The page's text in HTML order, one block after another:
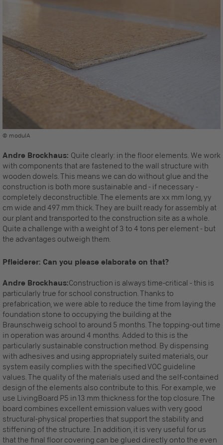
Andre Brockhaus: Quite clearly: in the floor elements. We work
with components that are fastened to the wall structure with
wooden dowels. This means we can do without glue and the
construction is both more sustainable and - if necessary -
completely deconstructible. The elements are xx mm long, yy
cm wide and 497 mm thick. They are built ready for assembly at
our plant and transported to the construction site as a whole.
Quite a challenge with a weight of 3 to 4 tons per element - but
the advantages outweigh them.
© modulA
Pfleiderer: Can you please elaborate on that?
Andre Brockhaus:Construction is always time-critical - this is
particularly true for school construction. Thanks to
prefabrication, we were able to reduce the time from laying the
foundation stone to occupying the building at the
Braunschweig school to around 5 months. The topping-out time
in operation was around 4 months. Added to this is the
particularly sustainable construction method. By dispensing
with adhesives and using appropriately suited materials, our
system easily complies with the specified VOC guideline
values. The quality of the materials used and the self-contained
design of the elements also contribute to this. For example, we
use LivingBoard P5 in 13 mm thickness for the top closure. The
board combines excellent emission values with very good
structural-physical properties that support the stability and
stiffening of the structure. In addition, it is very useful for us
that the final floor covering can be glued directly onto the even